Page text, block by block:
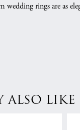
wedding rings are as
ALSO LIKE